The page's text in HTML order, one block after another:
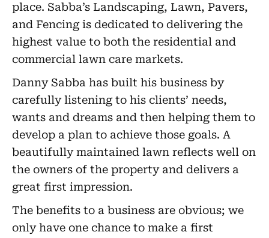
place. Sabba’s Landscaping, Lawn, Pavers,
and Fencing is dedicated to delivering the
highest value to both the residential and
commercial lawn care markets.
Danny Sabba has built his business by
carefully listening to his clients’ needs,
wants and dreams and then helping them to
develop a plan to achieve those goals. A
beautifully maintained lawn reflects well on
the owners of the property and delivers a
great first impression.
The benefits to a business are obvious; we
only have one chance to make a first